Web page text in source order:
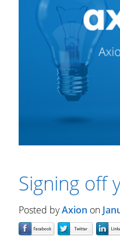
Signing off
Posted byAxion on